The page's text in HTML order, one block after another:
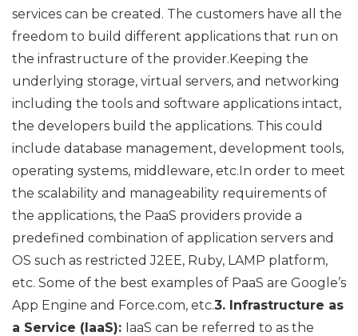
services can be created. The customers have all the
freedom to build different applications that run on
the infrastructure of the provider.Keeping the
underlying storage, virtual servers, and networking
including the tools and software applications intact,
the developers build the applications. This could
include database management, development tools,
operating systems, middleware, etc.In order to meet
the scalability and manageability requirements of
the applications, the PaaS providers provide a
predefined combination of application servers and
OS such as restricted J2EE, Ruby, LAMP platform,
etc. Some of the best examples of PaaS are Google’s
App Engine and Force.com, etc.3. Infrastructure as
a Service (IaaS): IaaS can be referred to as the